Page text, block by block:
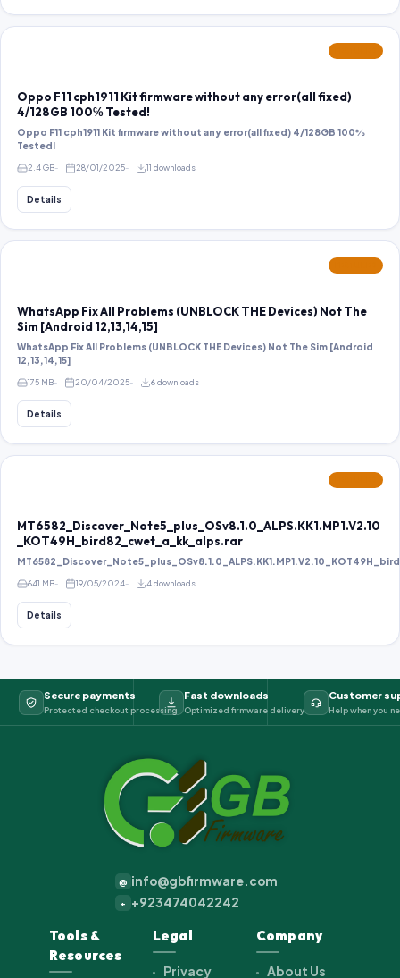
Oppo F11 cph1911 Kit firmware without any error(all fixed)
4/128GB 100℅ Tested!
Oppo F11 cph1911 Kit firmware without any error(all fixed) 4/128GB 100℅
Tested!
2.4 GB 28/01/2025 11 downloads
Details
WhatsApp Fix All Problems (UNBLOCK THE Devices) Not The
Sim [Android 12,13,14,15]
WhatsApp Fix All Problems (UNBLOCK THE Devices) Not The Sim [Android
12,13,14,15]
175 MB 20/04/2025 6 downloads
Details
MT6582_Discover_Note5_plus_OSv8.1.0_ALPS.KK1.MP1.V2.10
_KOT49H_bird82_cwet_a_kk_alps.rar
641 MB 19/05/2024 4 downloads
Details
Secure payments
Protected checkout processing
Fast downloads
Optimized firmware delivery
Customer
Help when you
@ info@gbfirmware.com
+ +923474042242
Tools &
Resources
Legal
Privacy
Company
About Us